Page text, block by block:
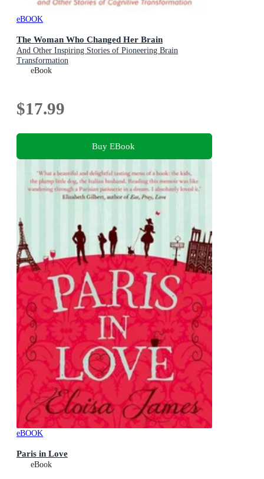
eBOOK
The Woman Who Changed Her Brain
And Other Inspiring Stories of Pioneering Brain
Transformation
eBook
$17.99
Buy EBook
eBOOK
Paris in Love
eBook